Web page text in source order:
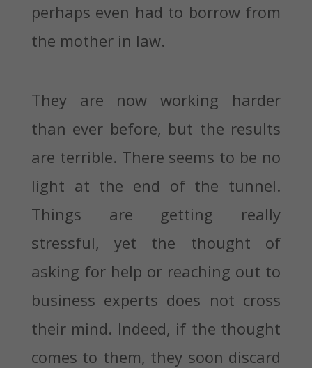
perhaps even had to borrow from
the mother in law.
They are now working harder
than ever before, but the results
are terrible. There seems to be no
light at the end of the tunnel.
Things are getting really
stressful, yet the thought of
asking for help or reaching out to
business experts does not cross
their mind. Indeed, if the thought
comes to them, they soon discard